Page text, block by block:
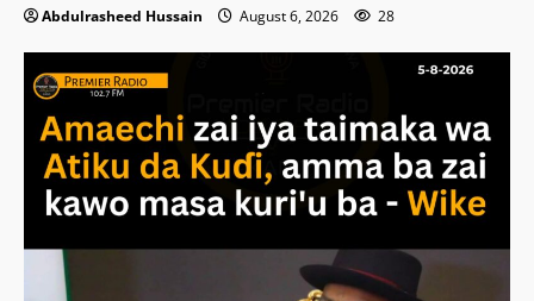
Abdulrasheed Hussain August 6, 2026 28